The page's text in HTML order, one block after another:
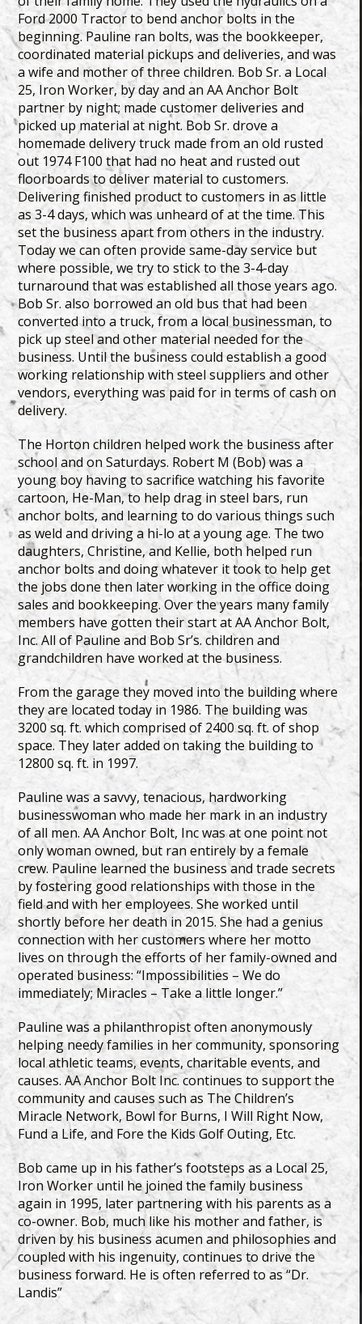
Ford 2000 Tractor to bend anchor bolts in the
beginning. Pauline ran bolts, was the bookkeeper,
coordinated material pickups and deliveries, and was
a wife and mother of three children. Bob Sr. a Local
25, Iron Worker, by day and an AA Anchor Bolt
partner by night; made customer deliveries and
picked up material at night. Bob Sr. drove a
homemade delivery truck made from an old rusted
out 1974 F100 that had no heat and rusted out
floorboards to deliver material to customers.
Delivering finished product to customers in as little
as 3-4 days, which was unheard of at the time. This
set the business apart from others in the industry.
Today we can often provide same-day service but
where possible, we try to stick to the 3-4-day
turnaround that was established all those years ago.
Bob Sr. also borrowed an old bus that had been
converted into a truck, from a local businessman, to
pick up steel and other material needed for the
business. Until the business could establish a good
working relationship with steel suppliers and other
vendors, everything was paid for in terms of cash on
delivery.
The Horton children helped work the business after
school and on Saturdays. Robert M (Bob) was a
young boy having to sacrifice watching his favorite
cartoon, He-Man, to help drag in steel bars, run
anchor bolts, and learning to do various things such
as weld and driving a hi-lo at a young age. The two
daughters, Christine, and Kellie, both helped run
anchor bolts and doing whatever it took to help get
the jobs done then later working in the office doing
sales and bookkeeping. Over the years many family
members have gotten their start at AA Anchor Bolt,
Inc. All of Pauline and Bob Sr’s. children and
grandchildren have worked at the business.
From the garage they moved into the building where
they are located today in 1986. The building was
3200 sq. ft. which comprised of 2400 sq. ft. of shop
space. They later added on taking the building to
12800 sq. ft. in 1997.
Pauline was a savvy, tenacious, hardworking
businesswoman who made her mark in an industry
of all men. AA Anchor Bolt, Inc was at one point not
only woman owned, but ran entirely by a female
crew. Pauline learned the business and trade secrets
by fostering good relationships with those in the
field and with her employees. She worked until
shortly before her death in 2015. She had a genius
connection with her customers where her motto
lives on through the efforts of her family-owned and
operated business: “Impossibilities – We do
immediately; Miracles – Take a little longer.”
Pauline was a philanthropist often anonymously
helping needy families in her community, sponsoring
local athletic teams, events, charitable events, and
causes. AA Anchor Bolt Inc. continues to support the
community and causes such as The Children’s
Miracle Network, Bowl for Burns, I Will Right Now,
Fund a Life, and Fore the Kids Golf Outing, Etc.
Bob came up in his father’s footsteps as a Local 25,
Iron Worker until he joined the family business
again in 1995, later partnering with his parents as a
co-owner. Bob, much like his mother and father, is
driven by his business acumen and philosophies and
coupled with his ingenuity, continues to drive the
business forward. He is often referred to as “Dr.
Landis”